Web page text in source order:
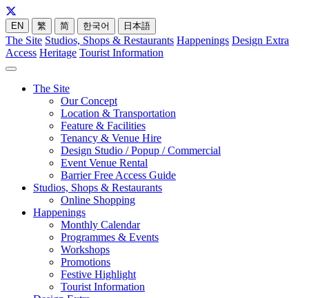
EN 繁 简 한국어 日本語
The Site Studios, Shops & Restaurants Happenings Design Extra
Access Heritage Tourist Information
The Site
Our Concept
Location & Transportation
Feature & Facilities
Tenancy & Venue Hire
Design Studio / Popup / Commercial
Event Venue Rental
Barrier Free Access Guide
Studios, Shops & Restaurants
Online Shopping
Happenings
Monthly Calendar
Programmes & Events
Workshops
Promotions
Festive Highlight
Tourist Information